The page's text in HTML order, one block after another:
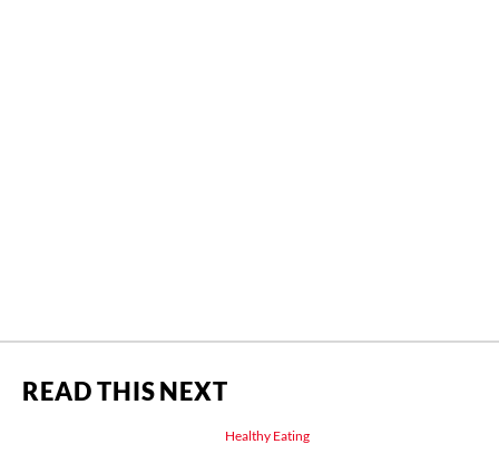
READ THIS NEXT
Healthy Eating